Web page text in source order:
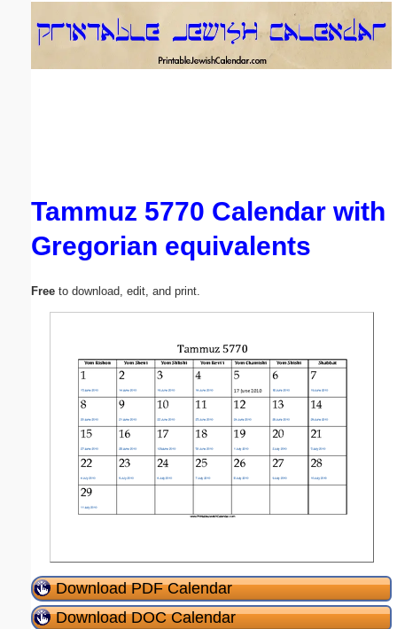
Tammuz 5770 Calendar with
Gregorian equivalents
Free to download, edit, and print.
Download PDF Calendar
Download DOC Calendar
Email address:(optional)
Submit Suggestion Close